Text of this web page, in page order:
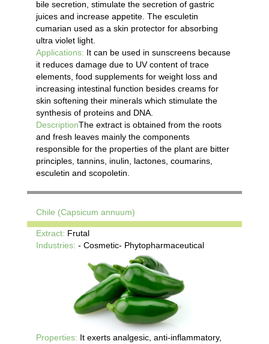
bile secretion, stimulate the secretion of gastric
juices and increase appetite. The esculetin
cumarian used as a skin protector for absorbing
ultra violet light.
Applications: It can be used in sunscreens because
it reduces damage due to UV content of trace
elements, food supplements for weight loss and
increasing intestinal function besides creams for
skin softening their minerals which stimulate the
synthesis of proteins and DNA.
DescriptionThe extract is obtained from the roots
and fresh leaves mainly the components
responsible for the properties of the plant are bitter
principles, tannins, inulin, lactones, coumarins,
esculetin and scopoletin.
Chile (Capsicum annuum)
Extract: Frutal
Industries: - Cosmetic- Phytopharmaceutical
Properties: It exerts analgesic, anti-inflammatory,